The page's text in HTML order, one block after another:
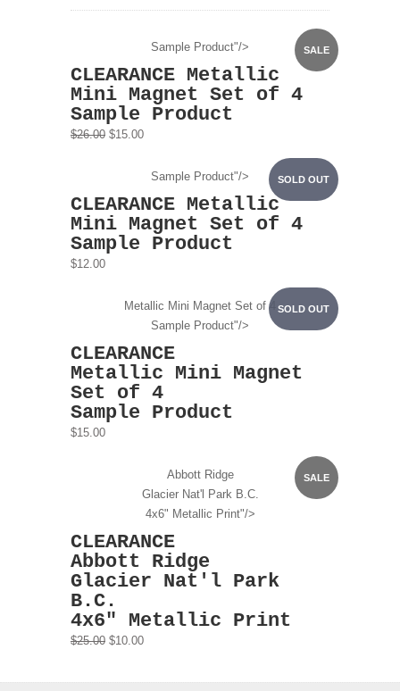
SALE
Sample Product"/>
CLEARANCE Metallic
Mini Magnet Set of 4
Sample Product
$26.00 $15.00
SOLD OUT
Sample Product"/>
CLEARANCE Metallic
Mini Magnet Set of 4
Sample Product
$12.00
SOLD OUT
Metallic Mini Magnet Set of 4
Sample Product"/>
CLEARANCE
Metallic Mini Magnet
Set of 4
Sample Product
$15.00
SALE
Abbott Ridge
Glacier Nat'l Park B.C.
4x6" Metallic Print"/>
CLEARANCE
Abbott Ridge
Glacier Nat'l Park
B.C.
4x6" Metallic Print
$25.00 $10.00